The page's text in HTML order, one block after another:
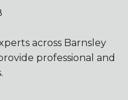
across Barnsley
professional and